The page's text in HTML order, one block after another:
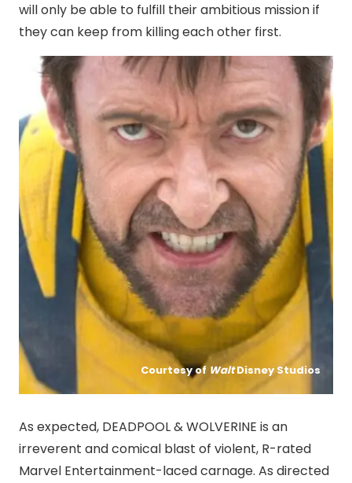
will only be able to fulfill their ambitious mission if
they can keep from killing each other first.
Courtesy of WaltDisney Studios
As expected, DEADPOOL & WOLVERINE is an
irreverent and comical blast of violent, R-rated
Marvel Entertainment-laced carnage. As directed